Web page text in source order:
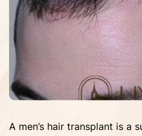
A men’s hair transplant is a